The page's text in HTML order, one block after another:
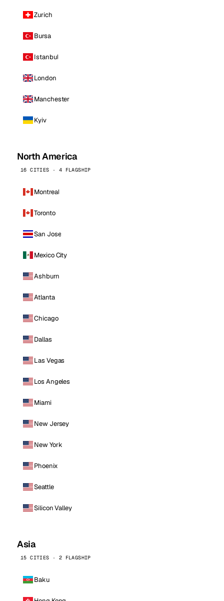
Zurich
Bursa
Istanbul
London
Manchester
Kyiv
North America
16 CITIES · 4 FLAGSHIP
Montreal
Toronto
San Jose
Mexico City
Ashburn
Atlanta
Chicago
Dallas
Las Vegas
Los Angeles
Miami
New Jersey
New York
Phoenix
Seattle
Silicon Valley
Asia
15 CITIES · 2 FLAGSHIP
Baku